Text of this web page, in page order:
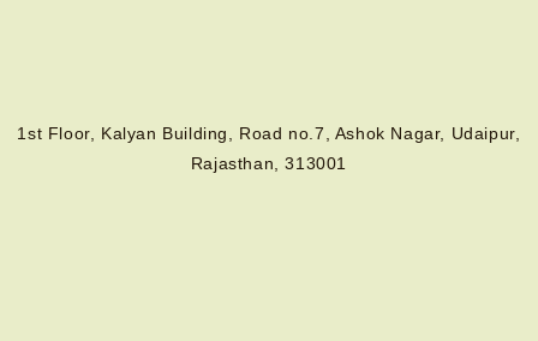
1st Floor, Kalyan Building, Road no.7, Ashok Nagar, Udaipur,
Rajasthan, 313001